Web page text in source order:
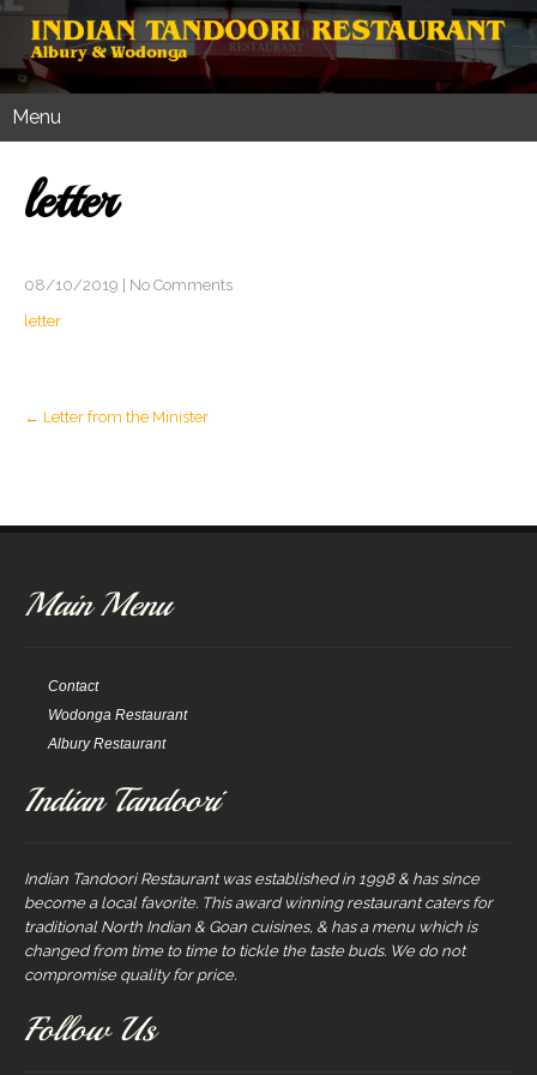
Menu
letter
08/10/2019 | No Comments
letter
Post
← Letter from the Minister
Main Menu
Contact
Wodonga Restaurant
Albury Restaurant
Indian Tandoori
Indian Tandoori Restaurant was established in 1998 & has since
become a local favorite. This award winning restaurant caters for
traditional North Indian & Goan cuisines, & has a menu which is
changed from time to time to tickle the taste buds. We do not
compromise quality for price.
Follow Us